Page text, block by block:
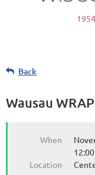
Back
Wausau
When
Location